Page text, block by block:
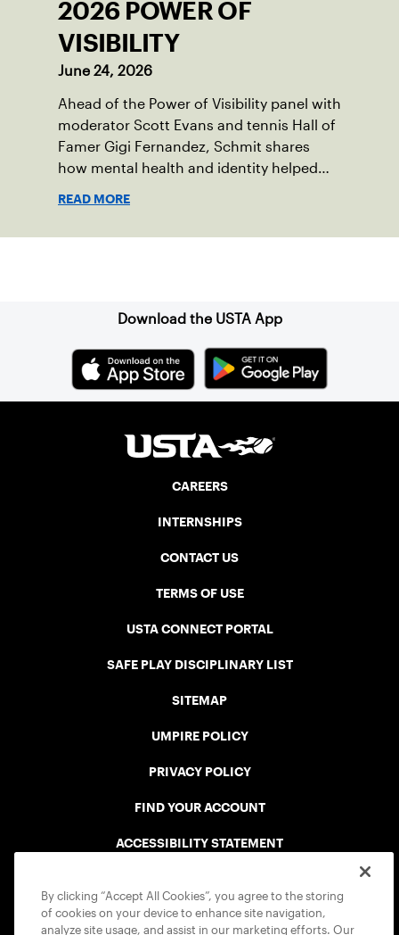
2026 POWER OF
VISIBILITY
June 24, 2026
Ahead of the Power of Visibility panel with
moderator Scott Evans and tennis Hall of
Famer Gigi Fernandez, Schmit shares
how mental health and identity helped
READ MORE
Download the USTA App
CAREERS
INTERNSHIPS
CONTACT US
TERMS OF USE
USTA CONNECT PORTAL
SAFE PLAY DISCIPLINARY LIST
SITEMAP
UMPIRE POLICY
PRIVACY POLICY
FIND YOUR ACCOUNT
ACCESSIBILITY STATEMENT
By clicking “Accept All Cookies”, you agree to the storing
of cookies on your device to enhance site navigation,
analyze site usage, and assist in our marketing efforts. Our